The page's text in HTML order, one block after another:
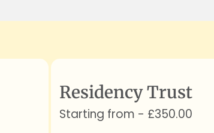
Residency Trust
Starting from - £350.00